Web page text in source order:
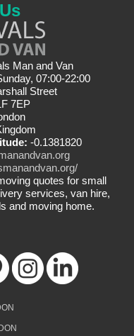
Man and Van
07:00-22:00
Street
7EP
-0.1381820
quotes for small
services, van hire,
and moving home.